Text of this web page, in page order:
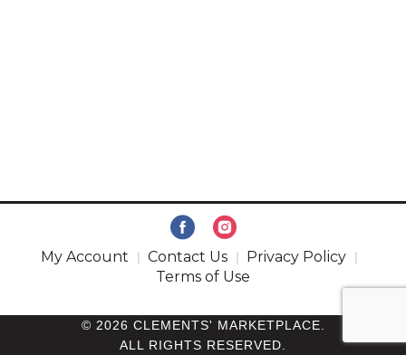
My Account Contact Us
Privacy Policy
Terms of Use
© 2026 CLEMENTS' MARKETPLACE.
ALL RIGHTS RESERVED.